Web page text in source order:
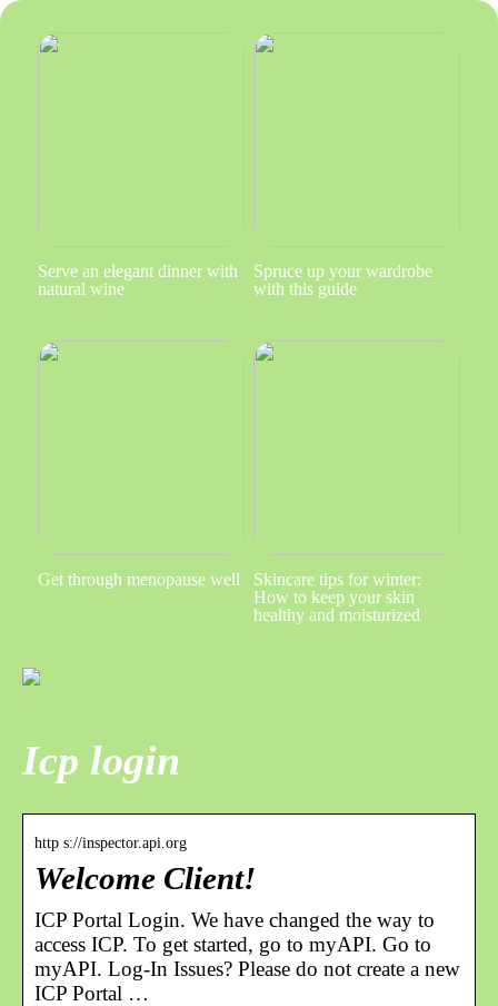
Serve an elegant dinner with
natural wine
Spruce up your wardrobe
with this guide
Get through menopause well
Skincare tips for winter:
How to keep your skin
healthy and moisturized
Icp login
http s://inspector.api.org
Welcome Client!
ICP Portal Login. We have changed the way to
access ICP. To get started, go to myAPI. Go to
myAPI. Log-In Issues? Please do not create a new
ICP Portal …